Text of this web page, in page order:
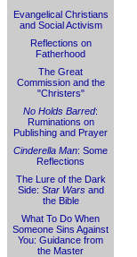
Evangelical Christians
and Social Activism
Reflections on
Fatherhood
The Great
Commission and the
"Christers"
No Holds Barred:
Ruminations on
Publishing and Prayer
Cinderella Man: Some
Reflections
The Lure of the Dark
Side: Star Warsand
the Bible
What To Do When
Someone Sins Against
You: Guidance from
the Master